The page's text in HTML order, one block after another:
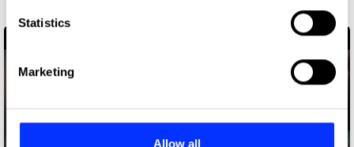
Identify your device by actively scanning it for
Find out more about how your personal data is processed
and set your preferences in the
provide social media features and to analyse our traffic.
Statistics
Marketing
Allow all